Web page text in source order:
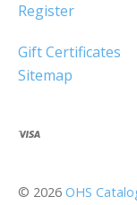
Register
Gift Certificates
Sitemap
© 2026 OHS